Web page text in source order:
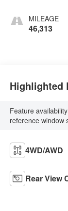
MILEAGE
46,313
Highlighted
Feature
reference window
4WD/AWD
Rear View